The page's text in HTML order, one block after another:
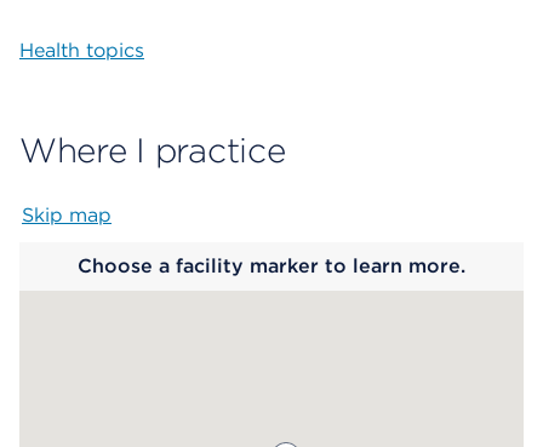
Health topics
Where I practice
Skip map
Choose a facility marker to learn more.